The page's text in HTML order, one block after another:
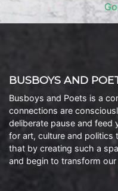
BUSBOYS AND
Busboys and Poets is a
connections are
deliberate pause and
for art, culture and politics
that by creating such a
and begin to transform